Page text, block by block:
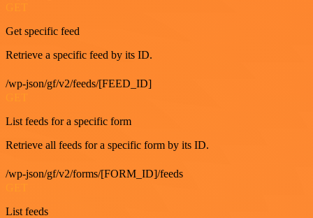
Get specific feed
Retrieve a specific feed by its ID.
/wp-json/gf/v2/feeds/[FEED_ID]
List feeds for a specific form
Retrieve all feeds for a specific form by its ID.
/wp-json/gf/v2/forms/[FORM_ID]/feeds
List feeds